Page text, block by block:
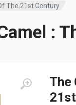
The 21st Century
:
The